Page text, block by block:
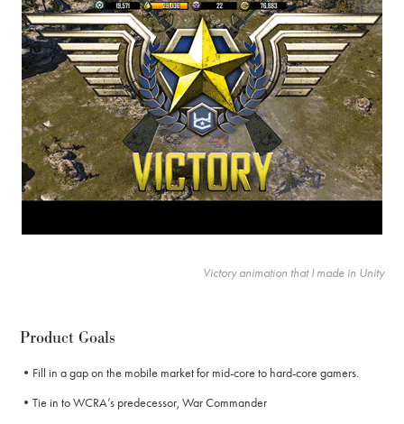
Victory animation that I made in Unity
Product Goals
•Fill in a gap on the mobile market for mid-core to hard-core gamers.
•Tie in to WCRA’s predecessor, War Commander